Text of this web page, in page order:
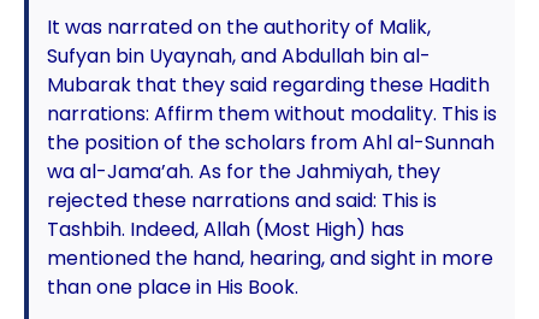
It was narrated on the authority of Malik,
Sufyan bin Uyaynah, and Abdullah bin al-
Mubarak that they said regarding these Hadith
narrations: Affirm them without modality. This is
the position of the scholars from Ahl al-Sunnah
wa al-Jama’ah. As for the Jahmiyah, they
rejected these narrations and said: This is
Tashbih. Indeed, Allah (Most High) has
mentioned the hand, hearing, and sight in more
than one place in His Book.